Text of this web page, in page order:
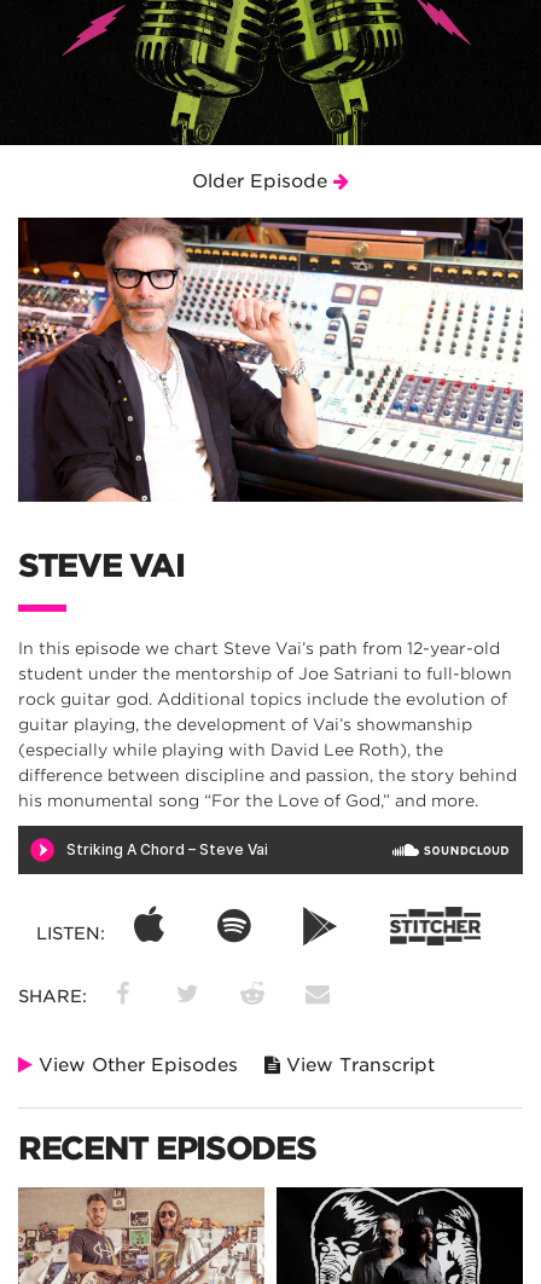
Older Episode
STEVE VAI
In this episode we chart Steve Vai’s path from 12-year-old
student under the mentorship of Joe Satriani to full-blown
rock guitar god. Additional topics include the evolution of
guitar playing, the development of Vai’s showmanship
(especially while playing with David Lee Roth), the
difference between discipline and passion, the story behind
his monumental song “For the Love of God,” and more.
LISTEN:
SHARE:
View Other Episodes View Transcript
RECENT EPISODES